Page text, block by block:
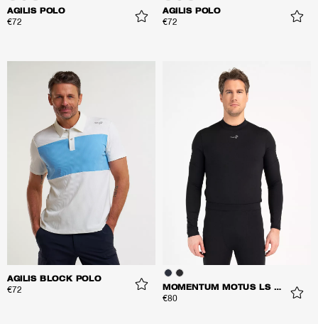
AGILIS POLO
€72
AGILIS POLO
€72
AGILIS BLOCK POLO
€72 MOMENTUM MOTUS LS TOP
€80